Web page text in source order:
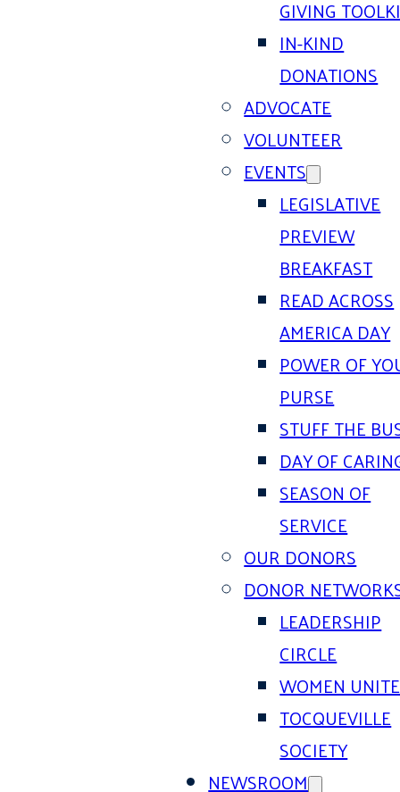
GIVING
IN-KIND
DONATIONS
ADVOCATE
VOLUNTEER
EVENTS
LEGISLATIVE
PREVIEW
BREAKFAST
READ ACROSS
AMERICA DAY
POWER OF
PURSE
STUFF THE
DAY OF
SEASON OF
SERVICE
OUR DONORS
DONOR
LEADERSHIP
CIRCLE
WOMEN
TOCQUEVILLE
SOCIETY
NEWSROOM